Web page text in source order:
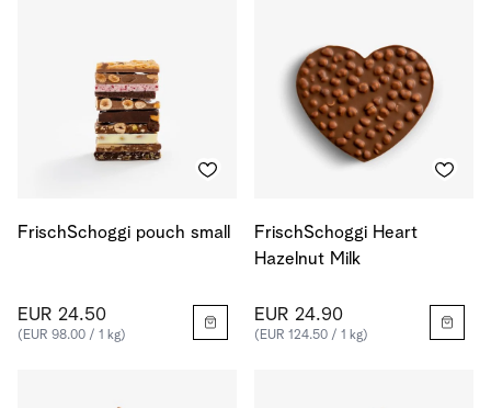
FrischSchoggi pouch small
EUR 24.50
(EUR 98.00 / 1 kg)
FrischSchoggi Heart
Hazelnut Milk
EUR 24.90
(EUR 124.50 / 1 kg)